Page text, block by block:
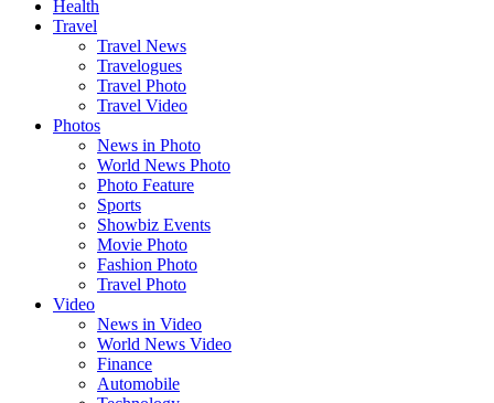
Health
Travel
Travel News
Travelogues
Travel Photo
Travel Video
Photos
News in Photo
World News Photo
Photo Feature
Sports
Showbiz Events
Movie Photo
Fashion Photo
Travel Photo
Video
News in Video
World News Video
Finance
Automobile